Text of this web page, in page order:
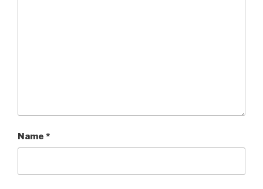
Name *